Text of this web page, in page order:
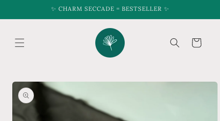
✨ CHARM SECCADE = BESTSELLER ✨
Cart
Skip to
product
information